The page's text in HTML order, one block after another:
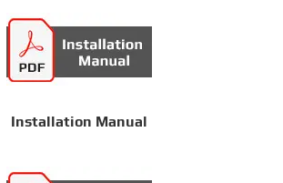
Installation Manual